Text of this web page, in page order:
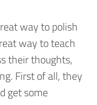
way to polish
way to teach
their thoughts,
First of all, they
get some